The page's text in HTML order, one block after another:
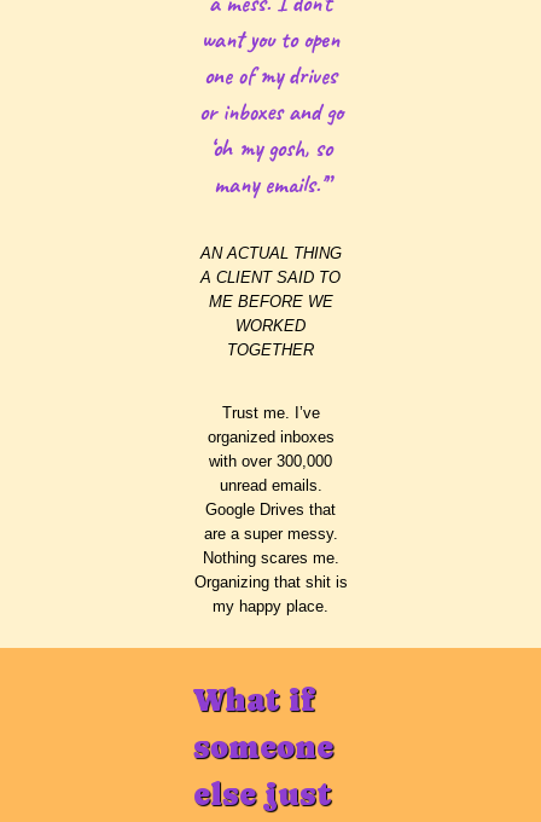
want you to open
one of my drives
or inboxes and go
‘oh my gosh, so
many emails.'”
AN ACTUAL THING
A CLIENT SAID TO
ME BEFORE WE
WORKED
TOGETHER
Trust me. I’ve
organized inboxes
with over 300,000
unread emails.
Google Drives that
are a super messy.
Nothing scares me.
Organizing that shit is
my happy place.
What if
someone
else just